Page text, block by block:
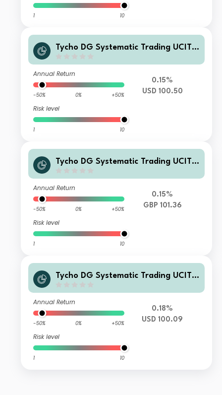
1 10
Tycho DG Systematic Trading UCITS
Annual Return
-50% 0% +50%
Risk level
1 10
0.15%
USD 100.50
Tycho DG Systematic Trading UCITS
Annual Return
-50% 0% +50%
Risk level
1 10
0.15%
GBP 101.36
Tycho DG Systematic Trading UCITS
Annual Return
-50% 0% +50%
Risk level
1 10
0.18%
USD 100.09